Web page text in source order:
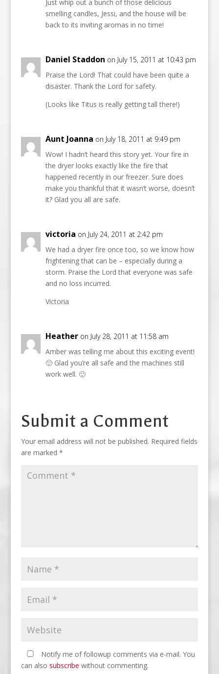
Just whip out a bunch of those delicious
smelling candles, Jessi, and the house will be
back to its inviting aromas in no time!
Daniel Staddon on July 15, 2011 at 10:43 pm
Praise the Lord! That could have been quite a
disaster. Thank the Lord for safety.
(Looks like Titus is really getting tall there!)
Aunt Joanna on July 18, 2011 at 9:49 pm
Wow! I hadn’t heard this story yet. Your fire in
the dryer looks exactly like the fire that
happened recently in our freezer. Sure does
make you thankful that it wasn’t worse, doesn’t
it? Glad you all are safe.
victoria on July 24, 2011 at 2:42 pm
We had a dryer fire once too, so we know how
frightening that can be – especially during a
storm. Praise the Lord that everyone was safe
and no loss incurred.
Victoria
Heather on July 28, 2011 at 11:58 am
Amber was telling me about this exciting event!
🙂 Glad you’re all safe and the machines still
work well. 🙂
Submit a Comment
Your email address will not be published. Required fields
are marked *
Notify me of followup comments via e-mail. You
can also subscribe without commenting.